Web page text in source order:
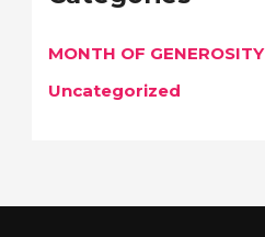
MONTH OF GENEROSITY
Uncategorized